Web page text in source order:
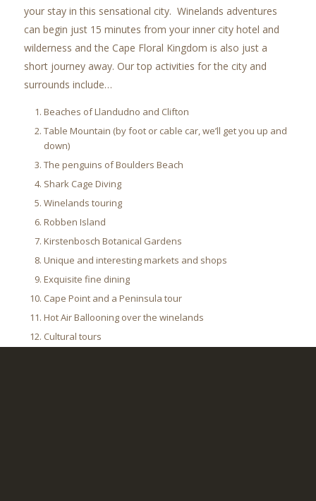
your stay in this sensational city. Winelands adventures
can begin just 15 minutes from your inner city hotel and
wilderness and the Cape Floral Kingdom is also just a
short journey away. Our top activities for the city and
surrounds include…
Beaches of Llandudno and Clifton
Table Mountain (by foot or cable car, we’ll get you up and
down)
The penguins of Boulders Beach
Shark Cage Diving
Winelands touring
Robben Island
Kirstenbosch Botanical Gardens
Unique and interesting markets and shops
Exquisite fine dining
Cape Point and a Peninsula tour
Hot Air Ballooning over the winelands
Cultural tours